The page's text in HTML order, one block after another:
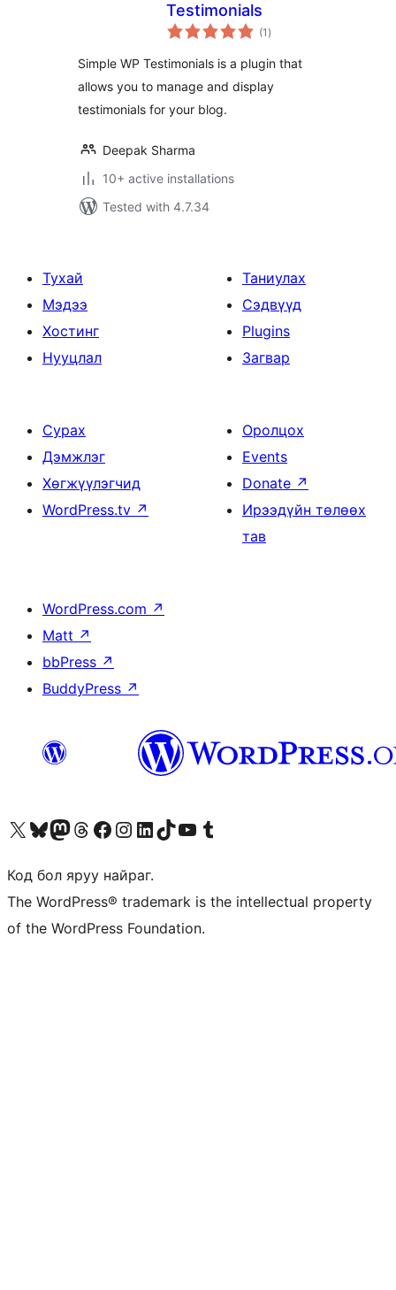
Testimonials
(1 total
ratings
)
Simple WP Testimonials is a plugin that
allows you to manage and display
testimonials for your blog.
Deepak Sharma
10+ active installations
Tested with 4.7.34
Тухай
Мэдээ
Хостинг
Нууцлал
Таниулах
Сэдвүүд
Plugins
Загвар
Сурах
Дэмжлэг
Хөгжүүлэгчид
WordPress.tv ↗
Оролцох
Events
Donate ↗
Ирээдүйн төлөөх
тав
WordPress.com ↗
Matt ↗
bbPress ↗
BuddyPress ↗
Visit our X (formerly Twitter) account
Visit our Bluesky account
Visit our Mastodon account
Visit our Threads account
Манай фэйсбүүк хуудсаар зочилно ууМанай Instagram хаягаар зочилно уу Манай LinkedIn хаягаар зочилно ууVisit our TikTok account
Манай YouTube сувгаар зочилно уу Visit our Tumblr account
Код бол яруу найраг.
The WordPress® trademark is the intellectual property
of the WordPress Foundation.